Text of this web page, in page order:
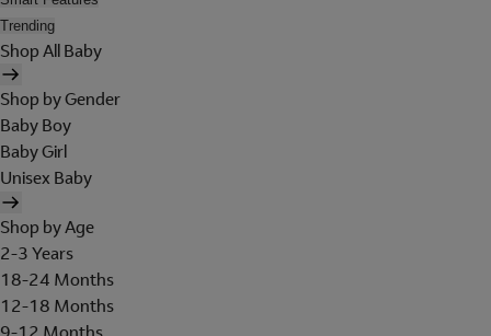
Trending
Shop All Baby
Shop by Gender
Baby Boy
Baby Girl
Unisex Baby
Shop by Age
2-3 Years
18-24 Months
12-18 Months
9-12 Months